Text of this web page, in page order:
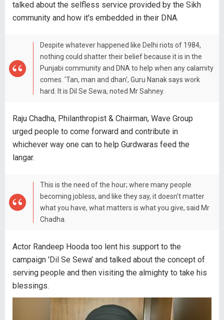
talked about the selfless service provided by the Sikh
community and how it's embedded in their DNA.
Despite whatever happened like Delhi riots of 1984,
nothing could shatter their belief because it is in the
Punjabi community and DNA to help when any calamity
comes. 'Tan, man and dhan', Guru Nanak says work
hard. It is Dil Se Sewa, noted Mr Sahney.
Raju Chadha, Philanthropist & Chairman, Wave Group
urged people to come forward and contribute in
whichever way one can to help Gurdwaras feed the
langar.
This is the need of the hour; where many people
becoming jobless, and like they say, it doesn't matter
what you have, what matters is what you give, said Mr
Chadha.
Actor Randeep Hooda too lent his support to the
campaign 'Dil Se Sewa' and talked about the concept of
serving people and then visiting the almighty to take his
blessings.